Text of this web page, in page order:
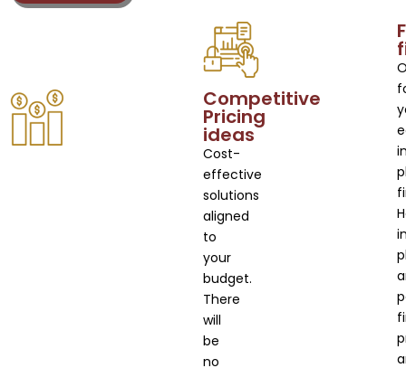
Competitive
Pricing
ideas
Cost-
effective
solutions
aligned
to
your
budget.
There
will
be
no